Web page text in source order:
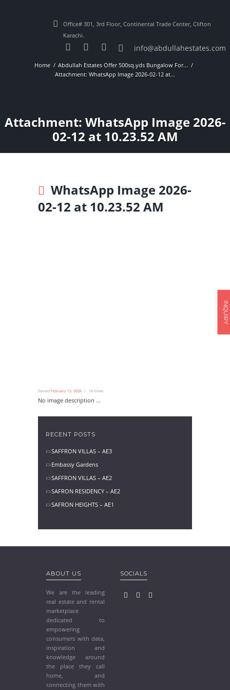
Office# 301, 3rd Floor, Continental Trade Center, Clifton
Karachi.
info@abdullahestates.com
Home
Abdullah Estates Offer 500sq.yds Bungalow For...
Attachment: WhatsApp Image 2026-02-12 at...
Attachment: WhatsApp Image 2026-
02-12 at 10.23.52 AM
WhatsApp Image 2026-
02-12 at 10.23.52 AM
Started February 12, 2026 74Views
No image description ...
RECENT POSTS
SAFFRON VILLAS – AE3
Embassy Gardens
SAFFRON VILLAS – AE2
SAFRON RESIDENCY – AE2
SAFRON HEIGHTS – AE1
ABOUT US
We are the leading
real estate and rental
marketplace
dedicated to
empowering
consumers with data,
inspiration and
knowledge around
the place they call
home, and
connecting them with
SOCIALS
INQUIRY